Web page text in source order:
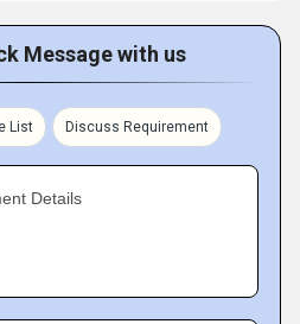
Message with us
List Discuss Requirement
Details